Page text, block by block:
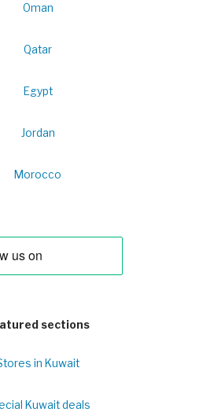
Oman
Qatar
Egypt
Jordan
Morocco
sections
in Kuwait
Kuwait deals